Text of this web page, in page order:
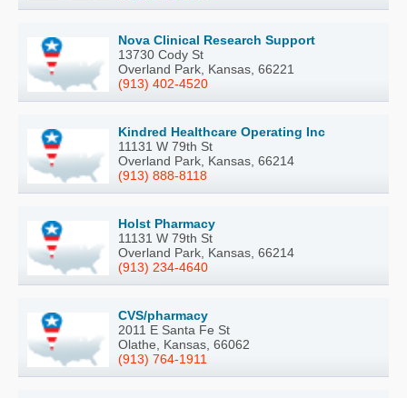
Nova Clinical Research Support
13730 Cody St
Overland Park, Kansas, 66221
(913) 402-4520
Kindred Healthcare Operating Inc
11131 W 79th St
Overland Park, Kansas, 66214
(913) 888-8118
Holst Pharmacy
11131 W 79th St
Overland Park, Kansas, 66214
(913) 234-4640
CVS/pharmacy
2011 E Santa Fe St
Olathe, Kansas, 66062
(913) 764-1911